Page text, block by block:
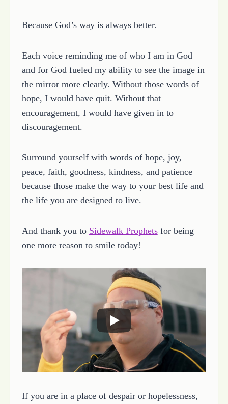
Because God’s way is always better.
Each voice reminding me of who I am in God
and for God fueled my ability to see the image in
the mirror more clearly. Without those words of
hope, I would have quit. Without that
encouragement, I would have given in to
discouragement.
Surround yourself with words of hope, joy,
peace, faith, goodness, kindness, and patience
because those make the way to your best life and
the life you are designed to live.
And thank you to Sidewalk Prophetsfor being
one more reason to smile today!
If you are in a place of despair or hopelessness,